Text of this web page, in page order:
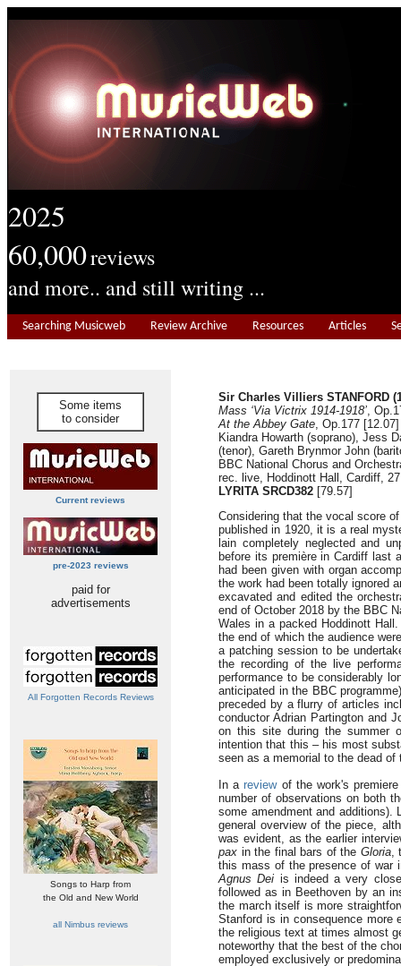
2025
60,000reviews
and more.. and still writing ...
Searching Musicweb Review Archive Resources Articles
Some items
to consider
Current reviews
pre-2023 reviews
paid for
advertisements
All Forgotten Records Reviews
Songs to Harp from
the Old and New World
all Nimbus reviews
Sir Charles Villiers STANFORD
Mass ‘Via Victrix 1914-1918’,
At the Abbey Gate, Op.177 [12.07]
Kiandra Howarth (soprano), Jess
(tenor), Gareth Brynmor John
BBC National Chorus and
rec. live, Hoddinott Hall, Cardiff,
LYRITA SRCD382 [79.57]
Considering that the vocal score
published in 1920, it is a real
lain completely neglected and
before its première in Cardiff last
had been given with organ
the work had been totally ignored
excavated and edited the
end of October 2018 by the BBC
Wales in a packed Hoddinott
the end of which the audience
a patching session to be
the recording of the live
performance to be considerably
anticipated in the BBC
preceded by a flurry of articles
conductor Adrian Partington and
on this site during the summer
intention that this – his most
seen as a memorial to the dead of
In areviewof the work's
number of observations on both
some amendment and
general overview of the piece,
was evident, as the earlier
pax in the final bars of the Gloria,
this mass of the presence of war
Agnus Dei is indeed a very
followed as in Beethoven by an
the march itself is more
Stanford is in consequence
the religious text at times almost
noteworthy that the best of the
employed exclusively or